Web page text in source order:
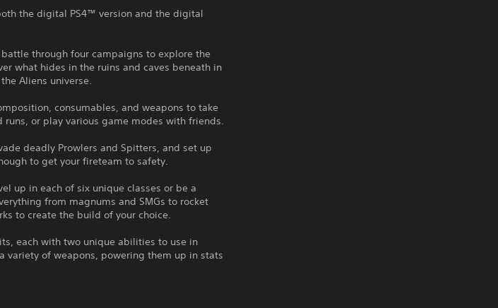
the digital PS4™ version and the digital
through four campaigns to explore the
what hides in the ruins and caves beneath in
Aliens universe.
consumables, and weapons to take
runs, or play various game modes with friends.
deadly Prowlers and Spitters, and set up
to get your fireteam to safety.
up in each of six unique classes or be a
from magnums and SMGs to rocket
to create the build of your choice.
each with two unique abilities to use in
variety of weapons, powering them up in stats